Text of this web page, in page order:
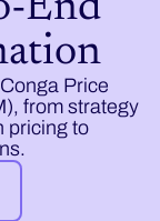
End
Price
from strategy
pricing to